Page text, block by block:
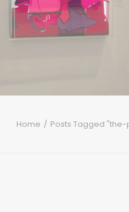
Home Posts Tagged